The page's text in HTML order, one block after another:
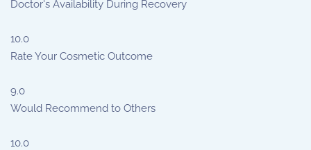
Doctor's Availability During Recovery
10.0
Rate Your Cosmetic Outcome
9.0
Would Recommend to Others
10.0